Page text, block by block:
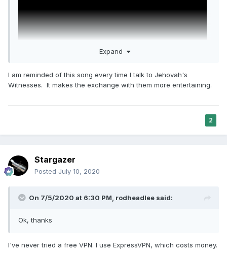
Expand
I am reminded of this song every time I talk to Jehovah's
Witnesses. It makes the exchange with them more entertaining.
2
Stargazer
Posted July 10, 2020
On 7/5/2020 at 6:30 PM, rodheadlee said:
Ok, thanks
I've never tried a free VPN. I use ExpressVPN, which costs money.